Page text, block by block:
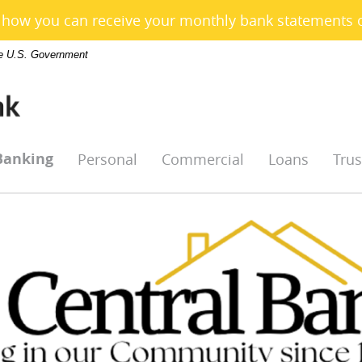
you can receive your monthly bank
U.S. Government
Personal Commercial Loans